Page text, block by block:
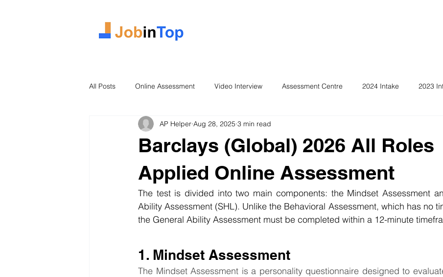
All Posts Online Assessment Video Interview Assessment Centre 2024 Intake 2023
Case Study 2026 Intake
Barclays (Global) 2026 All Roles
Applied Online Assessment
AP Helper Aug 28, 2025 3 min read
The test is divided into two main components: the Mindset Assessment
Ability Assessment (SHL). Unlike the Behavioral Assessment, which has no
the General Ability Assessment must be completed within a 12-minute
1. Mindset Assessment
The Mindset Assessment is a personality questionnaire designed to